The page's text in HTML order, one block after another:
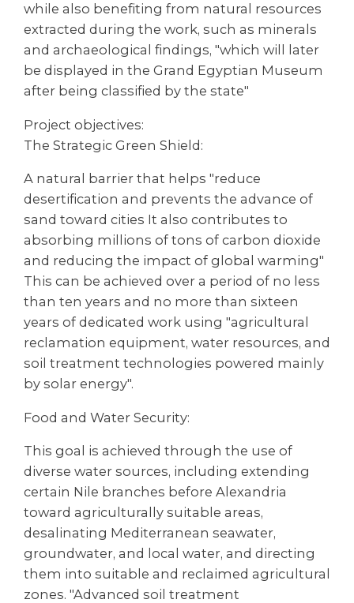
while also benefiting from natural resources
extracted during the work, such as minerals
and archaeological findings, "which will later
be displayed in the Grand Egyptian Museum
after being classified by the state"
Project objectives:
The Strategic Green Shield:
A natural barrier that helps "reduce
desertification and prevents the advance of
sand toward cities It also contributes to
absorbing millions of tons of carbon dioxide
and reducing the impact of global warming"
This can be achieved over a period of no less
than ten years and no more than sixteen
years of dedicated work using "agricultural
reclamation equipment, water resources, and
soil treatment technologies powered mainly
by solar energy".
Food and Water Security:
This goal is achieved through the use of
diverse water sources, including extending
certain Nile branches before Alexandria
toward agriculturally suitable areas,
desalinating Mediterranean seawater,
groundwater, and local water, and directing
them into suitable and reclaimed agricultural
zones. "Advanced soil treatment